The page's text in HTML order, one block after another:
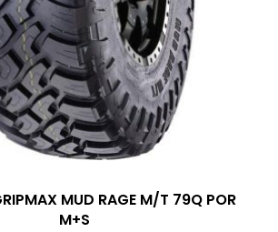
MUD RAGE M/T 79Q POR
M+S